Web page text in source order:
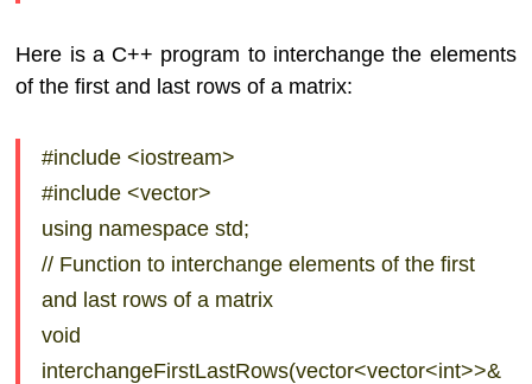
Here is a C++ program to interchange the elements
of the first and last rows of a matrix:
#include <iostream>
#include <vector>
using namespace std;
// Function to interchange elements of the first
and last rows of a matrix
void
interchangeFirstLastRows(vector<vector<int>>&